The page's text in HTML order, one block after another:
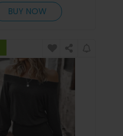
BUY NOW